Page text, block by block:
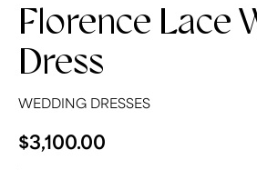
Florence Lace
Dress
WEDDING DRESSES
$3,100.00